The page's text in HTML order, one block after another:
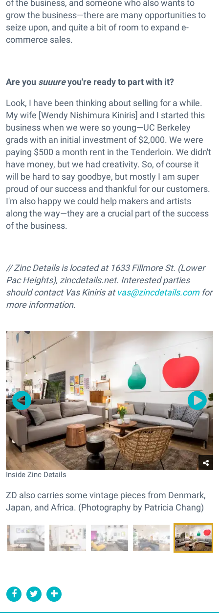
of the business, and someone who also wants to
grow the business—there are many opportunities to
seize upon, and quite a bit of room to expand e-
commerce sales.
Are you suuureyou're ready to part with it?
Look, I have been thinking about selling for a while.
My wife [Wendy Nishimura Kiniris] and I started this
business when we were so young—UC Berkeley
grads with an initial investment of $2,000. We were
paying $500 a month rent in the Tenderloin. We didn't
have money, but we had creativity. So, of course it
will be hard to say goodbye, but mostly I am super
proud of our success and thankful for our customers.
I'm also happy we could help makers and artists
along the way—they are a crucial part of the success
of the business.
// Zinc Details is located at 1633 Fillmore St. (Lower
Pac Heights), zincdetails.net. Interested parties
should contact Vas Kiniris atvas@zincdetails.comfor
more information.
Inside Zinc Details
ZD also carries some vintage pieces from Denmark,
Japan, and Africa. (Photography by Patricia Chang)